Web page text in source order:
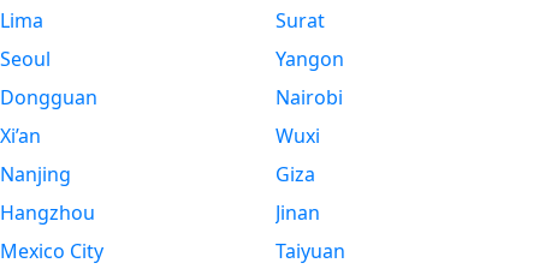
Lima
Seoul
Dongguan
Xi’an
Nanjing
Hangzhou
Mexico City
Surat
Yangon
Nairobi
Wuxi
Giza
Jinan
Taiyuan